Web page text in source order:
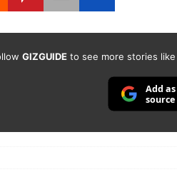
GIZGUIDEto see more stories
Add